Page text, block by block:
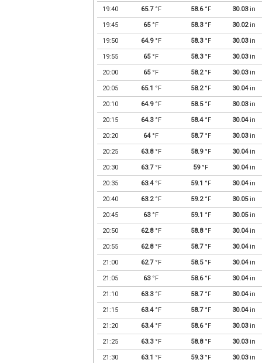
19:40 65.7°F 58.6°F 30.03in
19:45 65°F 58.3°F 30.02in
19:50 64.9°F 58.3°F 30.03in
19:55 65°F 58.3°F 30.03in
20:00 65°F 58.2°F 30.03in
20:05 65.1 °F 58.2°F 30.04in
20:10 64.9°F 58.5°F 30.03in
20:15 64.3°F 58.4°F 30.04in
20:20 64°F 58.7°F 30.03in
20:25 63.8°F 58.9°F 30.04in
20:30 63.7°F 59°F 30.04in
20:35 63.4°F 59.1 °F 30.04in
20:40 63.2°F 59.2°F 30.05in
20:45 63°F 59.1 °F 30.05in
20:50 62.8°F 58.8°F 30.04in
20:55 62.8°F 58.7°F 30.04in
21:00 62.7°F 58.5°F 30.04in
21:05 63°F 58.6°F 30.04in
21:10 63.3°F 58.7°F 30.04in
21:15 63.4°F 58.7°F 30.04in
21:20 63.4°F 58.6°F 30.03in
21:25 63.3°F 58.8°F 30.03in
21:30 63.1 °F 59.3°F 30.03in